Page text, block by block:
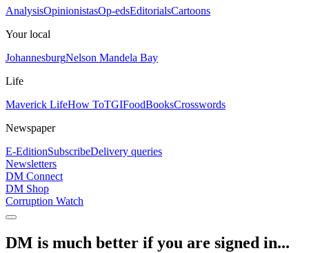
AnalysisOpinionistasOp-edsEditorialsCartoons
Your local
JohannesburgNelson Mandela Bay
Life
Maverick LifeHow ToTGIFoodBooksCrosswords
Newspaper
E-EditionSubscribeDelivery queries
Newsletters
DM Connect
DM Shop
Corruption Watch
DM is much better if you are signed in...